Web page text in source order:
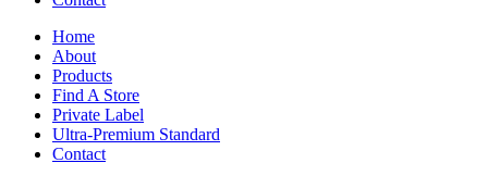
Home
About
Products
Find A Store
Private Label
Ultra-Premium Standard
Contact